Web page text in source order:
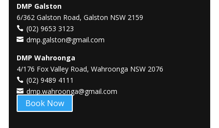
DMP Galston
6/362 Galston Road, Galston NSW 2159
(02) 9653 3123
dmp.galston@gmail.com
DMP Wahroonga
4/176 Fox Valley Road, Wahroonga NSW 2076
(02) 9489 4111
dmp.wahroonga@gmail.com
Book Now